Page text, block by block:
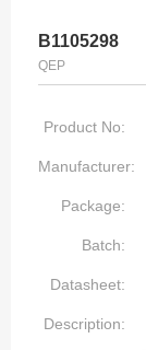
B1105298
QEP
Product No:
Manufacturer:
Package:
Batch:
Datasheet:
Description: